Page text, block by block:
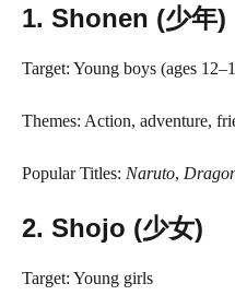
1. Shonen (少年)
Target: Young boys (ages
Themes: Action, adventure,
Popular Titles: Naruto,
2. Shojo (少女)
Target: Young girls